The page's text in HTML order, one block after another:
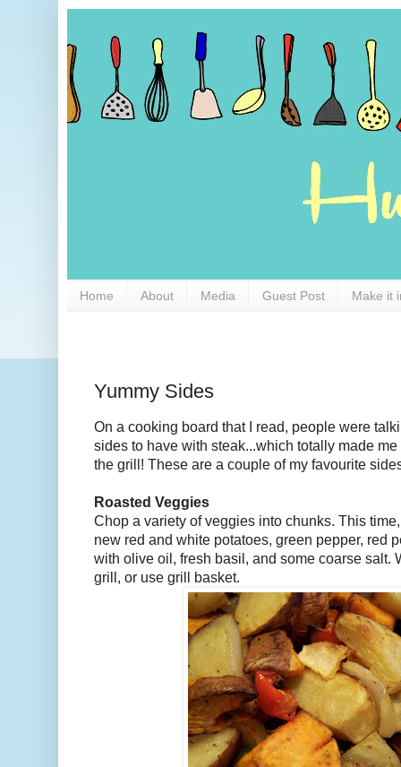
Home About Media Guest Post Make it
Yummy Sides
On a cooking board that I read, people were
sides to have with steak...which totally made
the grill! These are a couple of my favourite
Roasted Veggies
Chop a variety of veggies into chunks. This
new red and white potatoes, green pepper, red
with olive oil, fresh basil, and some coarse salt.
grill, or use grill basket.